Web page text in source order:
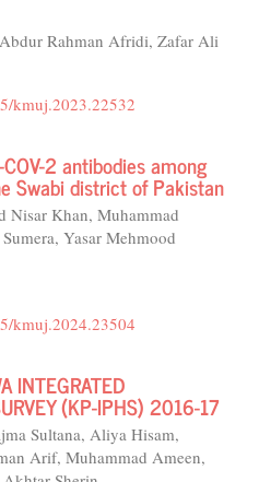
Rahman Afridi, Zafar Ali
kmuj.2023.22532
2 antibodies among
Swabi district of Pakistan
Nisar Khan, Muhammad
Yasar Mehmood
kmuj.2024.23504
INTEGRATED
(KP-IPHS) 2016-17
Sultana, Aliya Hisam,
Arif, Muhammad Ameen,